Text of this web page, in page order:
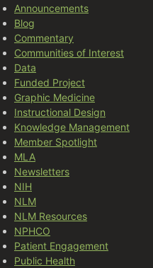
Announcements
Blog
Commentary
Communities of Interest
Data
Funded Project
Graphic Medicine
Instructional Design
Knowledge Management
Member Spotlight
MLA
Newsletters
NIH
NLM
NLM Resources
NPHCO
Patient Engagement
Public Health